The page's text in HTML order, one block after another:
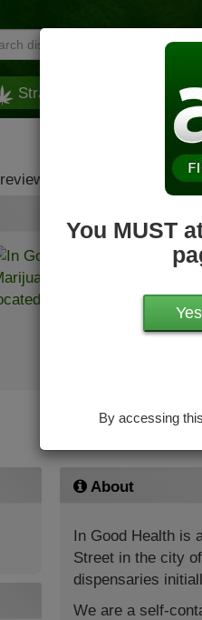
You MUST
Yes
By accessing
Strains News &
reviews
About
In Good Health is
Street in the city
dispensaries
We are a self-